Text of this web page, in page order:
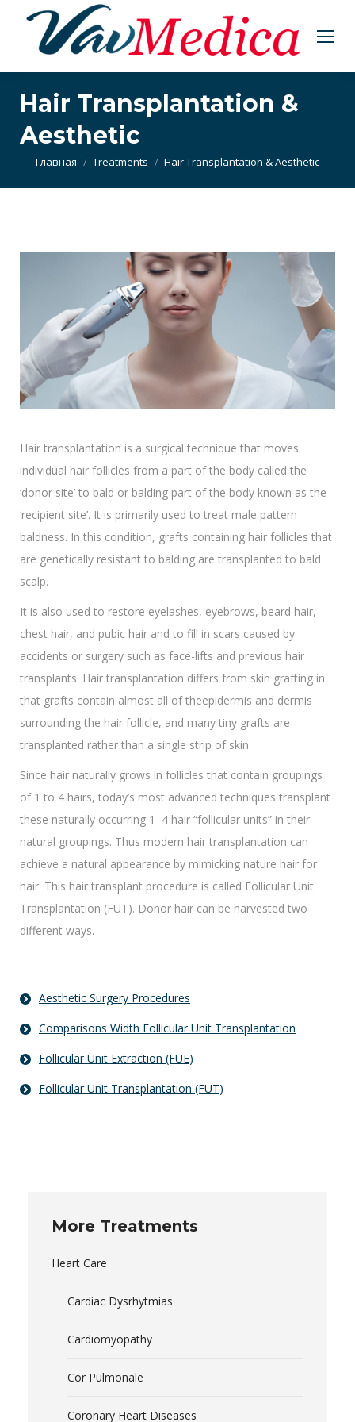
Hair Transplantation &
Aesthetic
Вы здесь:
Главная Treatments Hair Transplantation & Aesthetic
Hair transplantation is a surgical technique that moves
individual hair follicles from a part of the body called the
‘donor site’ to bald or balding part of the body known as the
‘recipient site’. It is primarily used to treat male pattern
baldness. In this condition, grafts containing hair follicles that
are genetically resistant to balding are transplanted to bald
scalp.
It is also used to restore eyelashes, eyebrows, beard hair,
chest hair, and pubic hair and to fill in scars caused by
accidents or surgery such as face-lifts and previous hair
transplants. Hair transplantation differs from skin grafting in
that grafts contain almost all of theepidermis and dermis
surrounding the hair follicle, and many tiny grafts are
transplanted rather than a single strip of skin.
Since hair naturally grows in follicles that contain groupings
of 1 to 4 hairs, today’s most advanced techniques transplant
these naturally occurring 1–4 hair “follicular units” in their
natural groupings. Thus modern hair transplantation can
achieve a natural appearance by mimicking nature hair for
hair. This hair transplant procedure is called Follicular Unit
Transplantation (FUT). Donor hair can be harvested two
different ways.
Aesthetic Surgery Procedures
Comparisons Width Follicular Unit Transplantation
Follicular Unit Extraction (FUE)
Follicular Unit Transplantation (FUT)
More Treatments
Heart Care
Cardiac Dysrhytmias
Cardiomyopathy
Cor Pulmonale
Coronary Heart Diseases